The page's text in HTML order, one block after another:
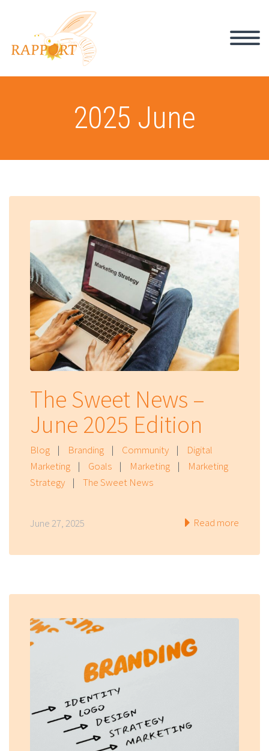
2025 June
The Sweet News –
June 2025 Edition
Blog | Branding | Community |
Digital
Marketing
| Goals | Marketing |
Marketing
Strategy
| The Sweet News
June 27, 2025 Read more